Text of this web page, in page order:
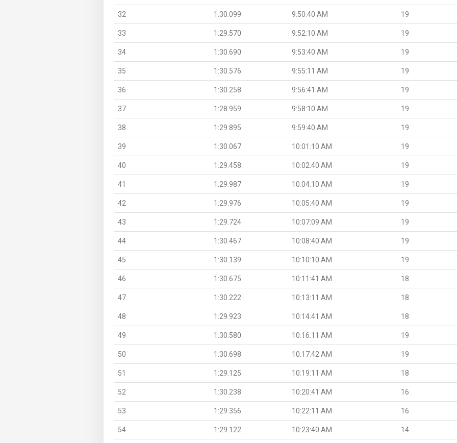
32 1:30.099 9:50:40 AM 19
33 1:29.570 9:52:10 AM 19
34 1:30.690 9:53:40 AM 19
35 1:30.576 9:55:11 AM 19
36 1:30.258 9:56:41 AM 19
37 1:28.959 9:58:10 AM 19
38 1:29.895 9:59:40 AM 19
39 1:30.067 10:01:10 AM 19
40 1:29.458 10:02:40 AM 19
41 1:29.987 10:04:10 AM 19
42 1:29.976 10:05:40 AM 19
43 1:29.724 10:07:09 AM 19
44 1:30.467 10:08:40 AM 19
45 1:30.139 10:10:10 AM 19
46 1:30.675 10:11:41 AM 18
47 1:30.222 10:13:11 AM 18
48 1:29.923 10:14:41 AM 18
49 1:30.580 10:16:11 AM 19
50 1:30.698 10:17:42 AM 19
51 1:29.125 10:19:11 AM 18
52 1:30.238 10:20:41 AM 16
53 1:29.356 10:22:11 AM 16
54 1:29.122 10:23:40 AM 14